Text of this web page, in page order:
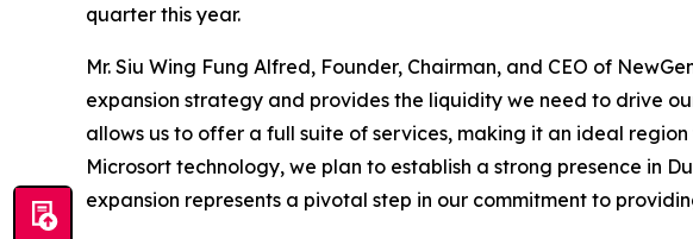
quarter this year.
Mr. Siu Wing Fung Alfred, Founder, Chairman, and CEO of
expansion strategy and provides the liquidity we need to drive
allows us to offer a full suite of services, making it an ideal
Microsort technology, we plan to establish a strong presence in
expansion represents a pivotal step in our commitment to